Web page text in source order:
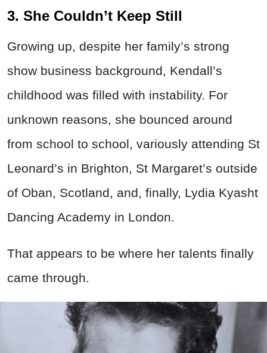
3. She Couldn’t Keep Still
Growing up, despite her family’s strong
show business background, Kendall’s
childhood was filled with instability. For
unknown reasons, she bounced around
from school to school, variously attending St
Leonard’s in Brighton, St Margaret’s outside
of Oban, Scotland, and, finally, Lydia Kyasht
Dancing Academy in London.
That appears to be where her talents finally
came through.